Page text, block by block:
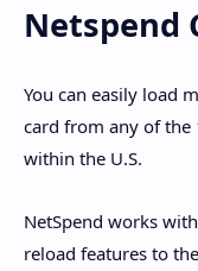
Netspend
You can easily load
card from any of the
within the U.S.
NetSpend works
reload features to